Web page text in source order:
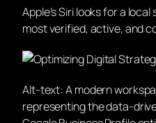
Apple’s Siri looks for a
most verified, active, and
Alt-text: A modern
representing the data-